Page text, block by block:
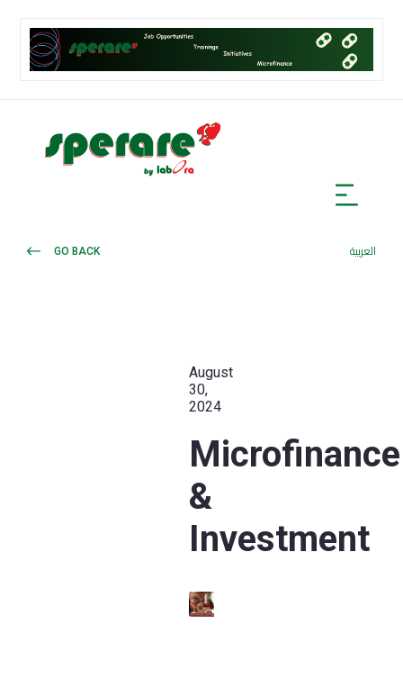
GO BACK العربية
August
30,
2024
Microfinance
&
Investment